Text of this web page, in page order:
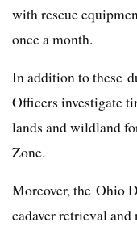
with rescue
once a month.
In addition to these
Officers investigate
lands and wildland
Zone.
Moreover, the Ohio
cadaver retrieval